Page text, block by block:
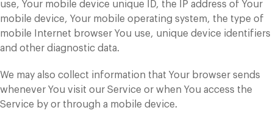
use, Your mobile device unique ID, the IP address of Your
mobile device, Your mobile operating system, the type of
mobile Internet browser You use, unique device identifiers
and other diagnostic data.
We may also collect information that Your browser sends
whenever You visit our Service or when You access the
Service by or through a mobile device.